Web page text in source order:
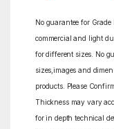
No guarantee for
commercial and light
for different sizes. No
sizes,images and
products. Please
Thickness may vary
for in depth technical